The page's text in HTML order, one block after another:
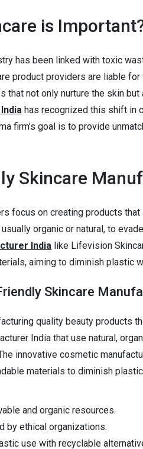
is
has been linked with toxic
product providers are liable
not only nurture the skin
has recognized this shift in
firm’s goal is to provide
Skincare
focus on creating products
organic or natural, to
India like Lifevision
aiming to diminish plastic
Skincare
quality beauty products
India that use natural,
innovative cosmetic
materials to diminish
and organic resources.
by ethical organizations.
use with recyclable